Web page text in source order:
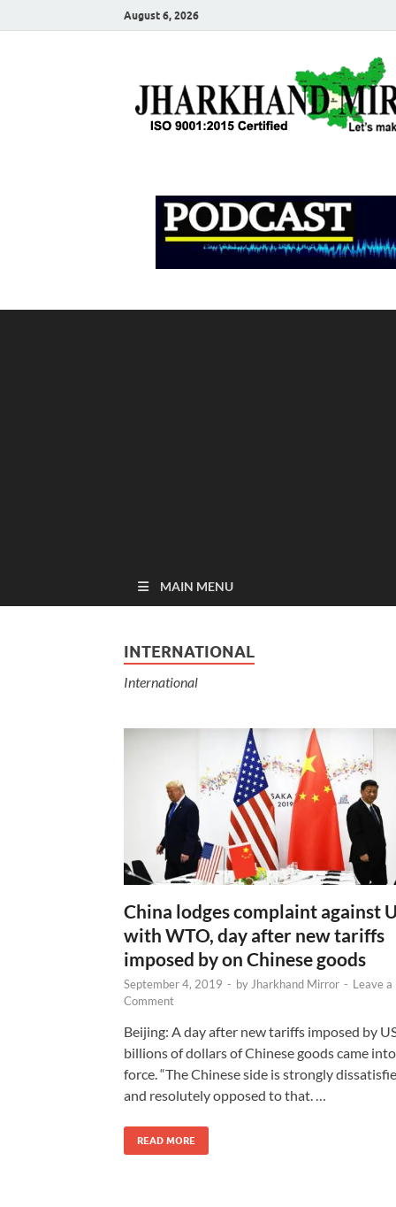
August 6, 2026
MAIN MENU
INTERNATIONAL
International
China lodges complaint against
with WTO, day after new tariffs
imposed by on Chinese goods
September 4, 2019 - by Jharkhand Mirror - Leave a
Comment
Beijing: A day after new tariffs imposed by
billions of dollars of Chinese goods came into
force. “The Chinese side is strongly
and resolutely opposed to that. …
READ MORE